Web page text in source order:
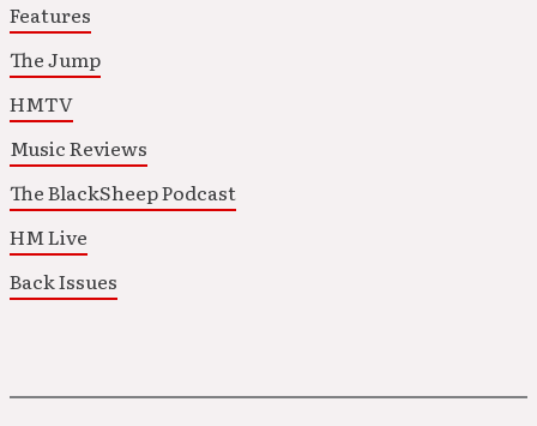
Features
The Jump
HMTV
Music Reviews
The BlackSheep Podcast
HM Live
Back Issues